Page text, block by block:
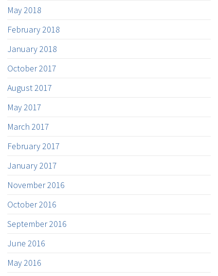
May 2018
February 2018
January 2018
October 2017
August 2017
May 2017
March 2017
February 2017
January 2017
November 2016
October 2016
September 2016
June 2016
May 2016